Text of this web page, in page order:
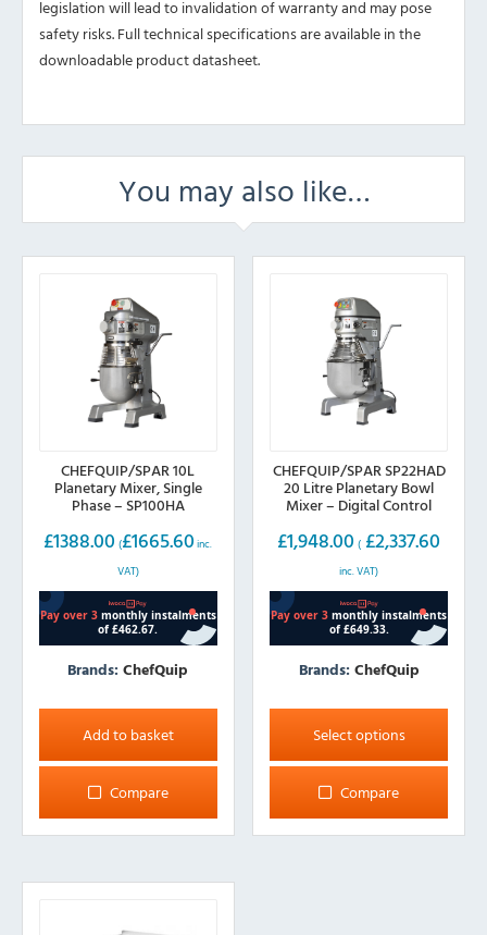
legislation will lead to invalidation of warranty and may pose
safety risks. Full technical specifications are available in the
downloadable product datasheet.
You may also like…
CHEFQUIP/SPAR 10L
Planetary Mixer, Single
Phase – SP100HA
£1388.00 (£1665.60 inc.
VAT)
Brands:ChefQuip
Add to basket
Compare
CHEFQUIP/SPAR SP22HAD
20 Litre Planetary Bowl
Mixer – Digital Control
£1,948.00 ( £2,337.60
inc. VAT)
Brands: ChefQuip
Select options
This
product
has
multiple
The
Compare